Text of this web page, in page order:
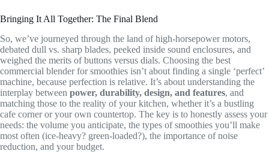
Bringing It All Together: The Final Blend
So, we’ve journeyed through the land of high-horsepower motors,
debated dull vs. sharp blades, peeked inside sound enclosures, and
weighed the merits of buttons versus dials. Choosing the best
commercial blender for smoothies isn’t about finding a single ‘perfect’
machine, because perfection is relative. It’s about understanding the
interplay between power, durability, design, and features, and
matching those to the reality of your kitchen, whether it’s a bustling
cafe corner or your own countertop. The key is to honestly assess your
needs: the volume you anticipate, the types of smoothies you’ll make
most often (ice-heavy? green-loaded?), the importance of noise
reduction, and your budget.